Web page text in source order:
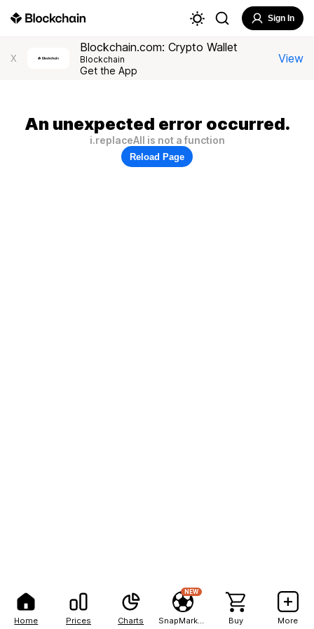
Home Prices Charts
NEW
Buy More
Sign In
X
Blockchain.com: Crypto Wallet
Blockchain
Get the App
View
An unexpected error occurred.
i.replaceAll is not a function
Reload Page